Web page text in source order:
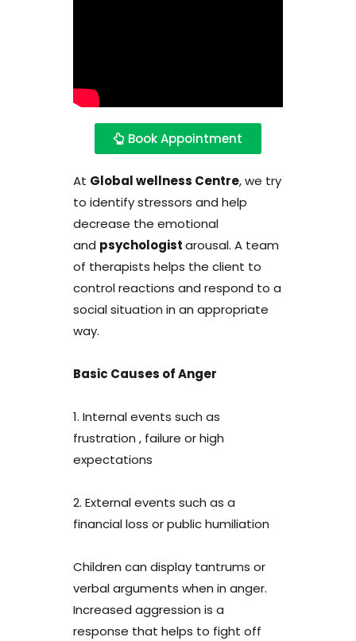
Book Appointment
At Global wellness Centre, we try
to identify stressors and help
decrease the emotional
and psychologistarousal. A team
of therapists helps the client to
control reactions and respond to a
social situation in an appropriate
way.
Basic Causes of Anger
1. Internal events such as
frustration , failure or high
expectations
2. External events such as a
financial loss or public humiliation
Children can display tantrums or
verbal arguments when in anger.
Increased aggression is a
response that helps to fight off